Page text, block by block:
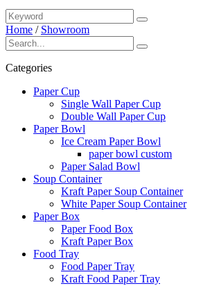
Home / Showroom
Categories
Paper Cup
Single Wall Paper Cup
Double Wall Paper Cup
Paper Bowl
Ice Cream Paper Bowl
paper bowl custom
Paper Salad Bowl
Soup Container
Kraft Paper Soup Container
White Paper Soup Container
Paper Box
Paper Food Box
Kraft Paper Box
Food Tray
Food Paper Tray
Kraft Food Paper Tray